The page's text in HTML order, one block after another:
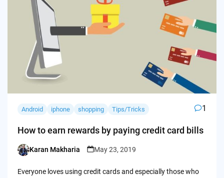
Android iphone shopping Tips/Tricks 1
How to earn rewards by paying credit card bills
Posted
Karan Makharia May 23, 2019
Everyone loves using credit cards and especially those who